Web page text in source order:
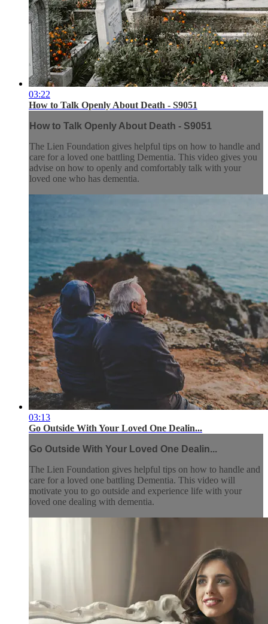
03:22
How to Talk Openly About Death - S9051
How to Talk Openly About Death - S9051
The Lien Foundation gives helpful tips on how to handle and
care for a loved one battling Dementia. This video gives you
advise on how to openly and comfortably talk with your
loved one who has dementia.
03:13
Go Outside With Your Loved One Dealin...
Go Outside With Your Loved One Dealin...
The Lien Foundation gives helpful tips on how to handle and
care for a loved one battling Dementia. This video will
motivate you to go outside and experience life with your
loved one dealing with dementia.